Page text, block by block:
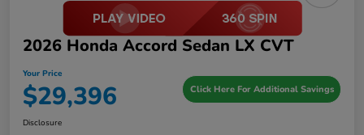
2026 Honda Accord Sedan LX CVT
Your Price
$29,396 Click Here For Additional Savings
Disclosure